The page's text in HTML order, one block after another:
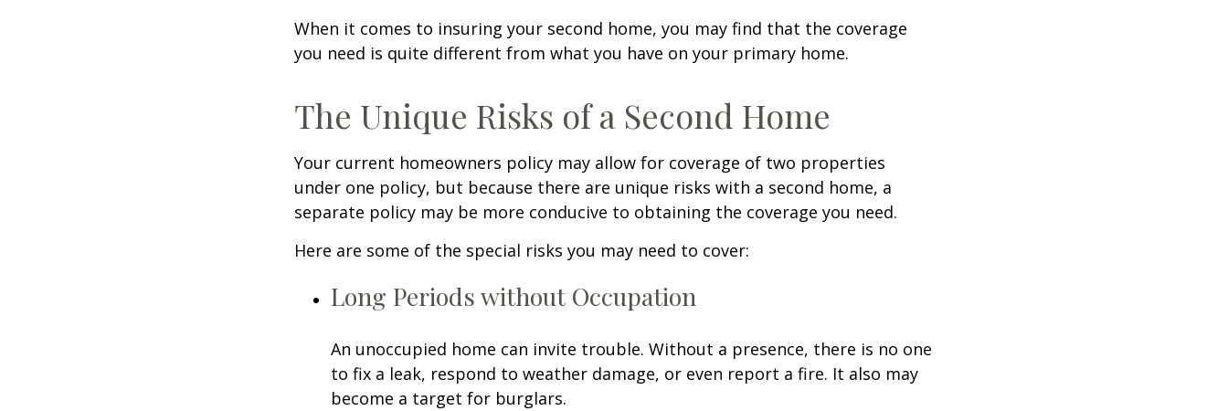
When it comes to insuring your second home, you may find that the coverage
you need is quite different from what you have on your primary home.
The Unique Risks of a Second Home
Your current homeowners policy may allow for coverage of two properties
under one policy, but because there are unique risks with a second home, a
separate policy may be more conducive to obtaining the coverage you need.
Here are some of the special risks you may need to cover:
Long Periods without Occupation
An unoccupied home can invite trouble. Without a presence, there is no one
to fix a leak, respond to weather damage, or even report a fire. It also may
become a target for burglars.